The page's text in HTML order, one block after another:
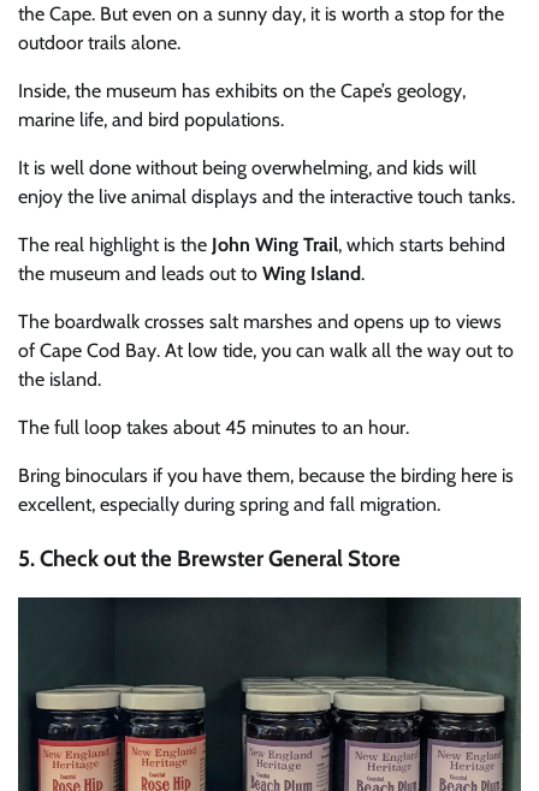
the Cape. But even on a sunny day, it is worth a stop for the
outdoor trails alone.
Inside, the museum has exhibits on the Cape’s geology,
marine life, and bird populations.
It is well done without being overwhelming, and kids will
enjoy the live animal displays and the interactive touch tanks.
The real highlight is the John Wing Trail, which starts behind
the museum and leads out to Wing Island.
The boardwalk crosses salt marshes and opens up to views
of Cape Cod Bay. At low tide, you can walk all the way out to
the island.
The full loop takes about 45 minutes to an hour.
Bring binoculars if you have them, because the birding here is
excellent, especially during spring and fall migration.
5. Check out the Brewster General Store